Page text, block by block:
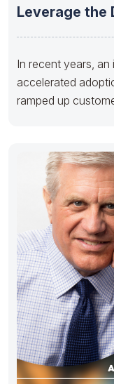
Leverage the
In recent years,
accelerated
ramped up